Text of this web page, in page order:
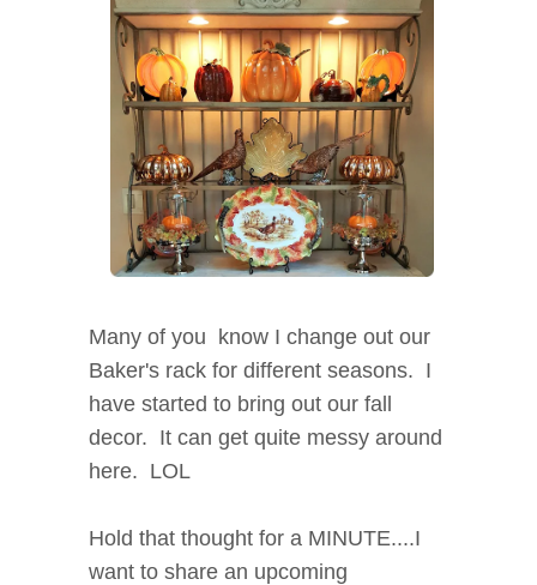
Many of you know I change out our
Baker's rack for different seasons. I
have started to bring out our fall
decor. It can get quite messy around
here. LOL
Hold that thought for a MINUTE....I
want to share an upcoming